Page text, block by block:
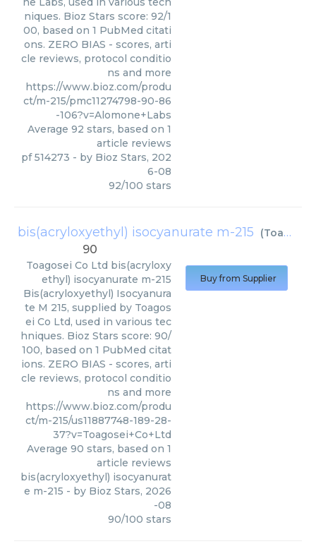
niques. Bioz Stars score: 92/1
00, based on 1 PubMed citati
ons. ZERO BIAS - scores, arti
cle reviews, protocol conditio
ns and more
https://www.bioz.com/produ
ct/m-215/pmc11274798-90-86
-106?v=Alomone+Labs
Average 92 stars, based on 1
article reviews
pf 514273 - by Bioz Stars, 202
6-08
92/100 stars
bis(acryloxyethyl) isocyanurate m-215 (Toagosei Co Ltd
90
Toagosei Co Ltd bis(acryloxy
ethyl) isocyanurate m-215
Bis(acryloxyethyl) Isocyanura
te M 215, supplied by Toagos
ei Co Ltd, used in various tec
hniques. Bioz Stars score: 90/
100, based on 1 PubMed citat
ions. ZERO BIAS - scores, arti
cle reviews, protocol conditio
ns and more
https://www.bioz.com/produ
ct/m-215/us11887748-189-28-
37?v=Toagosei+Co+Ltd
Average 90 stars, based on 1
article reviews
bis(acryloxyethyl) isocyanurat
e m-215 - by Bioz Stars, 2026
-08
90/100 stars
Buy from Supplier